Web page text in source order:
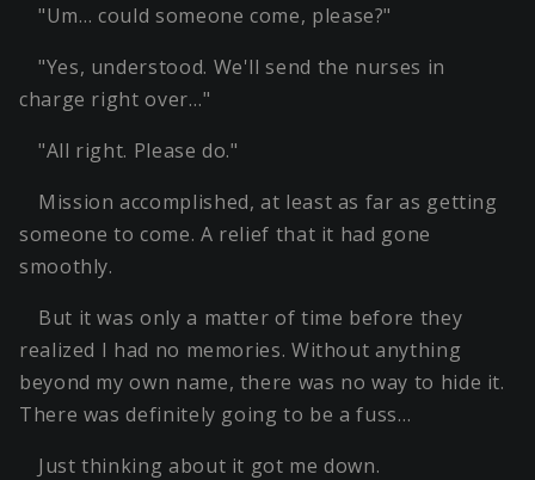
"Um… could someone come, please?"
"Yes, understood. We'll send the nurses in
charge right over…"
"All right. Please do."
Mission accomplished, at least as far as getting
someone to come. A relief that it had gone
smoothly.
But it was only a matter of time before they
realized I had no memories. Without anything
beyond my own name, there was no way to hide it.
There was definitely going to be a fuss…
Just thinking about it got me down.